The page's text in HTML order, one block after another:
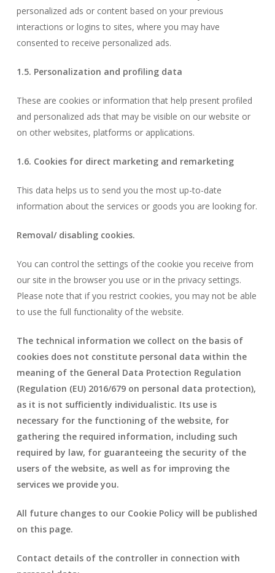
personalized ads or content based on your previous
interactions or logins to sites, where you may have
consented to receive personalized ads.
1.5. Personalization and profiling data
These are cookies or information that help present profiled
and personalized ads that may be visible on our website or
on other websites, platforms or applications.
1.6. Cookies for direct marketing and remarketing
This data helps us to send you the most up-to-date
information about the services or goods you are looking for.
Removal/ disabling cookies.
You can control the settings of the cookie you receive from
our site in the browser you use or in the privacy settings.
Please note that if you restrict cookies, you may not be able
to use the full functionality of the website.
The technical information we collect on the basis of
cookies does not constitute personal data within the
meaning of the General Data Protection Regulation
(Regulation (EU) 2016/679 on personal data protection),
as it is not sufficiently individualistic. Its use is
necessary for the functioning of the website, for
gathering the required information, including such
required by law, for guaranteeing the security of the
users of the website, as well as for improving the
services we provide you.
All future changes to our Cookie Policy will be published
on this page.
Contact details of the controller in connection with